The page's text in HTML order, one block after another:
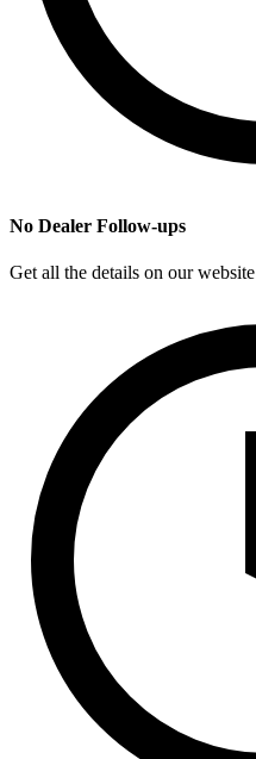
No Dealer Follow-ups
Get all the details on our website